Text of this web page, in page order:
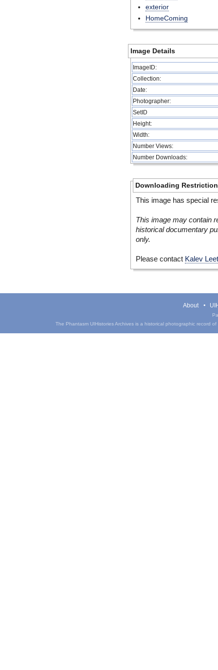
exterior
HomeComing
Image Details
ImageID:
Collection:
Date:
Photographer:
SetID
Height:
Width:
Number Views:
Number Downloads:
Downloading
This image has special
This image may contain
historical documentary
only.
Please contact Kalev
About
The Phantasm UIHistories Archives is a historical photographic record